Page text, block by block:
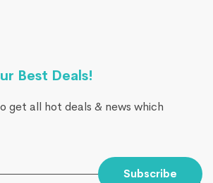
Best Deals!
get all hot deals & news which
Subscribe